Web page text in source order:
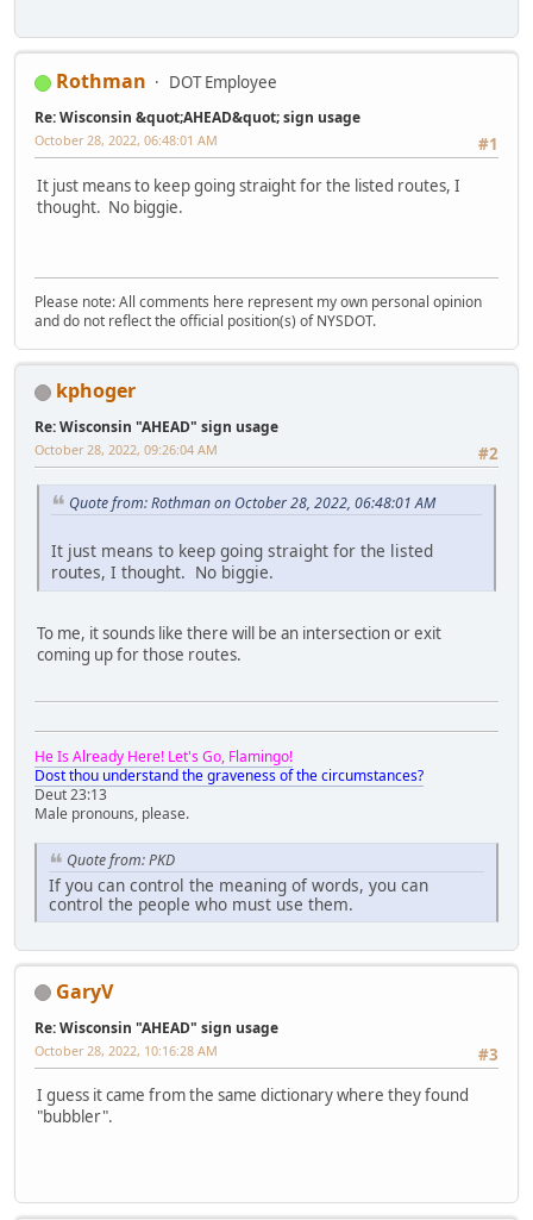
Rothman DOT Employee
Re: Wisconsin &quot;AHEAD&quot; sign usage
#1
October 28, 2022, 06:48:01 AM
It just means to keep going straight for the listed routes, I
thought. No biggie.
Please note: All comments here represent my own personal opinion
and do not reflect the official position(s) of NYSDOT.
kphoger
Re: Wisconsin "AHEAD" sign usage
#2
October 28, 2022, 09:26:04 AM
Quote from: Rothman on October 28, 2022, 06:48:01 AM
It just means to keep going straight for the listed
routes, I thought. No biggie.
To me, it sounds like there will be an intersection or exit
coming up for those routes.
He Is Already Here! Let's Go, Flamingo!
Dost thou understand the graveness of the circumstances?
Deut 23:13
Male pronouns, please.
Quote from: PKD
If you can control the meaning of words, you can
control the people who must use them.
GaryV
Re: Wisconsin "AHEAD" sign usage
#3
October 28, 2022, 10:16:28 AM
I guess it came from the same dictionary where they found
"bubbler".